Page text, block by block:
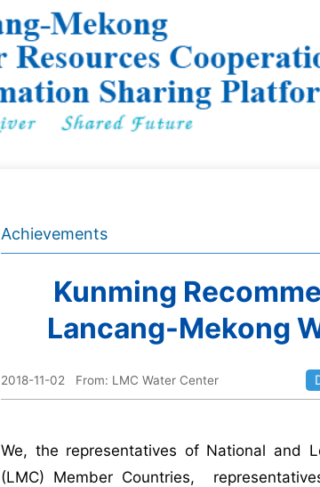
Achievements
Kunming
Lancang-Mekong
2018-11-02 From: LMC Water Center
We, the representatives of National and
(LMC) Member Countries,